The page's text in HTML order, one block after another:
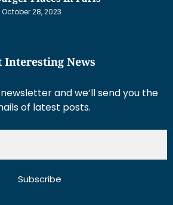
October 28, 2023
Interesting News
and we’ll send you the
of latest posts.
Subscribe